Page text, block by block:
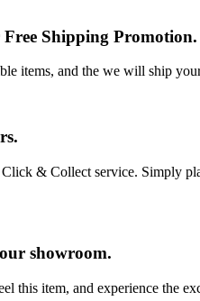
Shipping Promotion.
items, and the we will ship
& Collect service. Simply
showroom.
this item, and experience the